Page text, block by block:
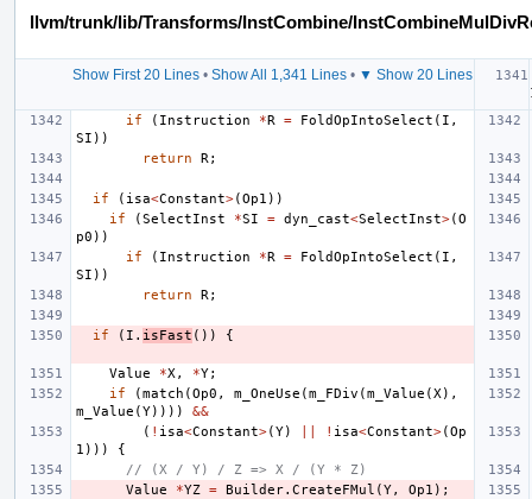
llvm/trunk/lib/Transforms/InstCombine/
Show First 20 Lines• Show All 1,341 Lines• ▼ Show 20 Lines
if
( Instruction *R = FoldOpIntoSelect ( I ,
SI ))
return
R ;
if ( isa<Constant>(Op1 ))
if
(SelectInst *SI = dyn_cast<SelectInst>(O
p0 ))
if
( Instruction *R = FoldOpIntoSelect ( I ,
SI ))
return
R ;
if ( I . isFast ()) {
Value *X , *Y;
if
(match (Op0 , m_OneUse (m_FDiv (m_Value (X ),
m_Value (Y))))
&&
( ! isa<Constant>(Y) ! isa<Constant>(Op
1 )))
{
// (X / Y) / Z => X / (Y * Z)
Value
*YZ = Builder. CreateFMul (Y, Op1 );